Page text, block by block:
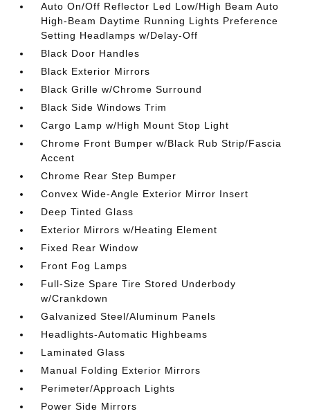
Auto On/Off Reflector Led Low/High Beam Auto
High-Beam Daytime Running Lights Preference
Setting Headlamps w/Delay-Off
Black Door Handles
Black Exterior Mirrors
Black Grille w/Chrome Surround
Black Side Windows Trim
Cargo Lamp w/High Mount Stop Light
Chrome Front Bumper w/Black Rub Strip/Fascia
Accent
Chrome Rear Step Bumper
Convex Wide-Angle Exterior Mirror Insert
Deep Tinted Glass
Exterior Mirrors w/Heating Element
Fixed Rear Window
Front Fog Lamps
Full-Size Spare Tire Stored Underbody
w/Crankdown
Galvanized Steel/Aluminum Panels
Headlights-Automatic Highbeams
Laminated Glass
Manual Folding Exterior Mirrors
Perimeter/Approach Lights
Power Side Mirrors